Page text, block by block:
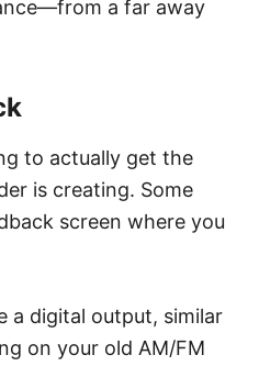
a far away
to actually get the
is creating. Some
screen where you
a digital output, similar
on your old AM/FM